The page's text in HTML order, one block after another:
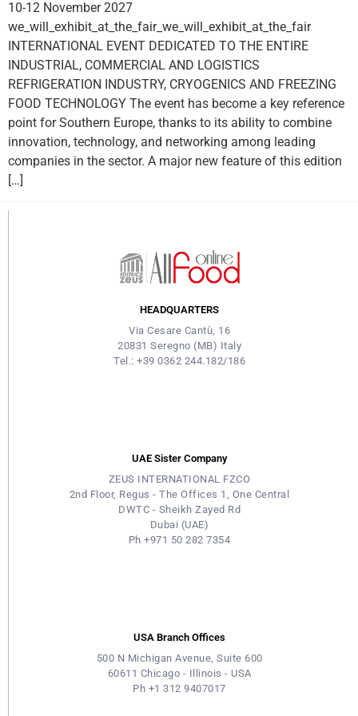
10-12 November 2027
we_will_exhibit_at_the_fair_we_will_exhibit_at_the_fair
INTERNATIONAL EVENT DEDICATED TO THE ENTIRE
INDUSTRIAL, COMMERCIAL AND LOGISTICS
REFRIGERATION INDUSTRY, CRYOGENICS AND FREEZING
FOOD TECHNOLOGY The event has become a key reference
point for Southern Europe, thanks to its ability to combine
innovation, technology, and networking among leading
companies in the sector. A major new feature of this edition
[…]
HEADQUARTERS
Via Cesare Cantù, 16
20831 Seregno (MB) Italy
Tel.: +39 0362 244.182/186
UAE Sister Company
ZEUS INTERNATIONAL FZCO
2nd Floor, Regus - The Offices 1, One Central
DWTC - Sheikh Zayed Rd
Dubai (UAE)
Ph +971 50 282 7354
USA Branch Offices
500 N Michigan Avenue, Suite 600
60611 Chicago - Illinois - USA
Ph +1 312 9407017